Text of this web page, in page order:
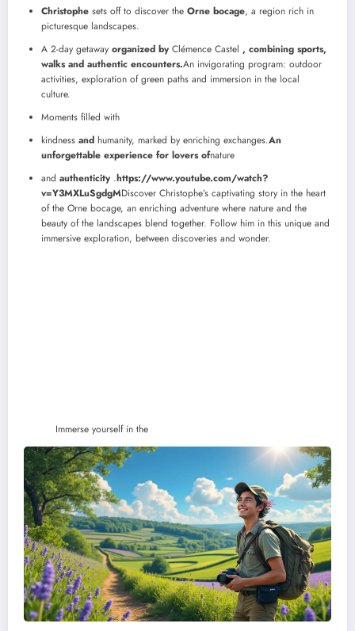
Christophe sets off to discover the Orne bocage, a region rich in
picturesque landscapes.
A 2-day getaway organized byClémence Castel , combining sports,
walks and authentic encounters.An invigorating program: outdoor
activities, exploration of green paths and immersion in the local
culture.
Moments filled with
kindness and humanity, marked by enriching exchanges.An
unforgettable experience for lovers ofnature
and authenticity.https://www.youtube.com/watch?
v=Y3MXLuSgdgMDiscover Christophe’s captivating story in the heart
of the Orne bocage, an enriching adventure where nature and the
beauty of the landscapes blend together. Follow him in this unique and
immersive exploration, between discoveries and wonder.
Immerse yourself in the